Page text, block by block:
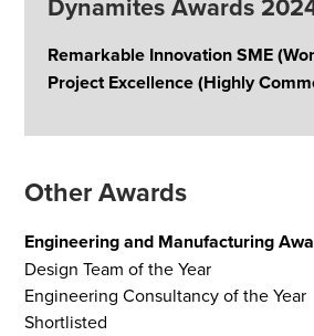
Dynamites Awards
Remarkable Innovation SME
Project Excellence (Highly
Other Awards
Engineering and Manufacturing
Design Team of the Year
Engineering Consultancy of the Year
Shortlisted